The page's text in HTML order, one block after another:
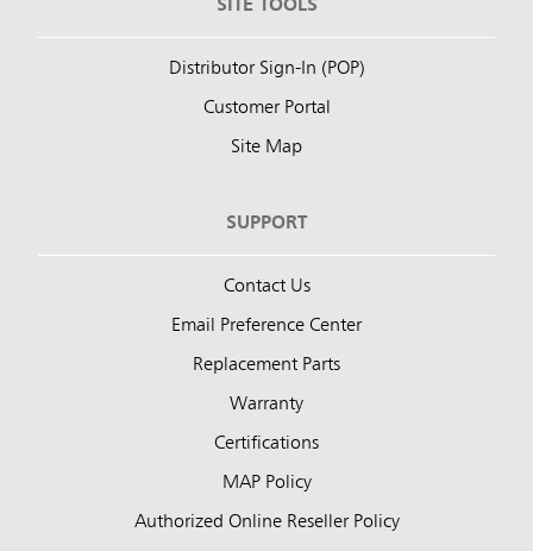
SITE TOOLS
Distributor Sign-In (POP)
Customer Portal
Site Map
SUPPORT
Contact Us
Email Preference Center
Replacement Parts
Warranty
Certifications
MAP Policy
Authorized Online Reseller Policy